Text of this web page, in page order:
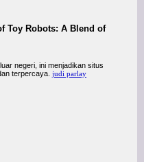
Toy Robots: A Blend of
negeri, ini menjadikan situs
terpercaya. judi parlay